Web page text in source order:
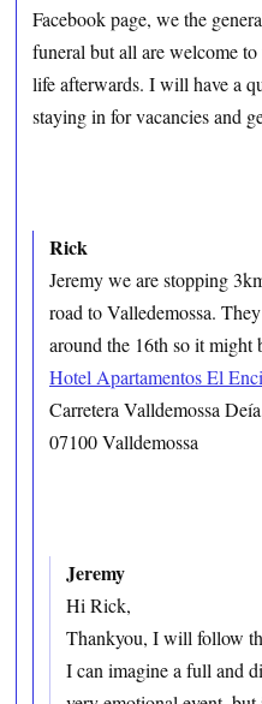
Facebook page, we the
funeral but all are welcome
life afterwards. I will have a
staying in for vacancies and
Rick
Jeremy we are stopping
road to Valledemossa.
around the 16th so it might
Hotel Apartamentos El
Carretera Valldemossa
07100 Valldemossa
Jeremy
Hi Rick,
Thankyou, I will follow
I can imagine a full and